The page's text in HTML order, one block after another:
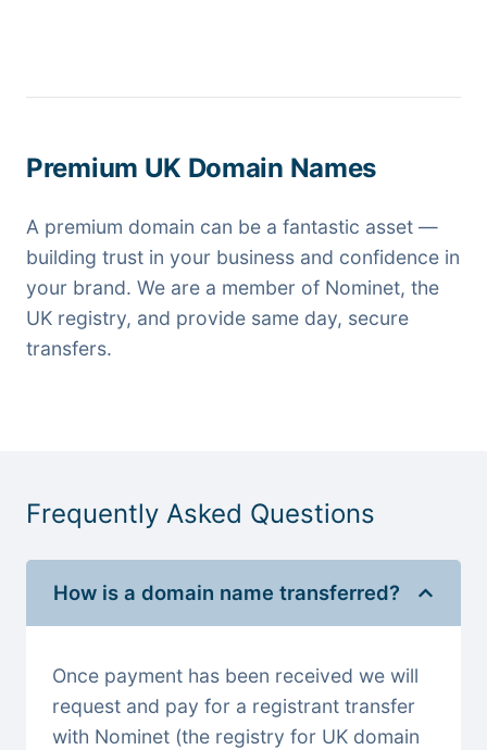
Premium UK Domain Names
A premium domain can be a fantastic asset —
building trust in your business and confidence in
your brand. We are a member of Nominet, the
UK registry, and provide same day, secure
transfers.
Frequently Asked Questions
How is a domain name transferred?
Once payment has been received we will
request and pay for a registrant transfer
with Nominet (the registry for UK domain